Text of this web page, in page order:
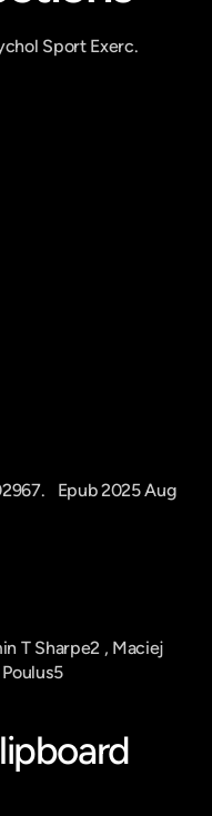
Sport Exerc.
T Sharpe2 , Maciej